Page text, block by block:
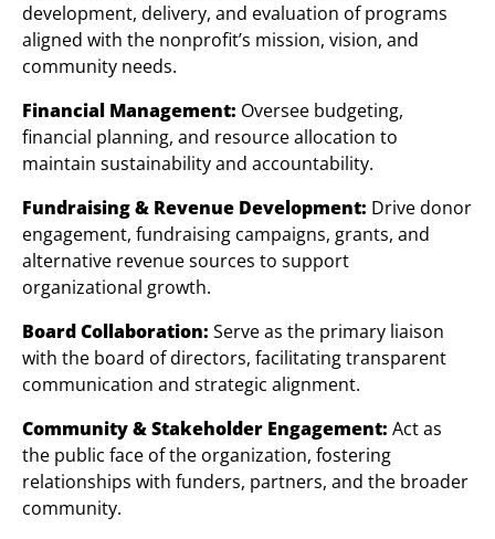
development, delivery, and evaluation of programs
aligned with the nonprofit’s mission, vision, and
community needs.
Financial Management: Oversee budgeting,
financial planning, and resource allocation to
maintain sustainability and accountability.
Fundraising & Revenue Development: Drive donor
engagement, fundraising campaigns, grants, and
alternative revenue sources to support
organizational growth.
Board Collaboration: Serve as the primary liaison
with the board of directors, facilitating transparent
communication and strategic alignment.
Community & Stakeholder Engagement: Act as
the public face of the organization, fostering
relationships with funders, partners, and the broader
community.